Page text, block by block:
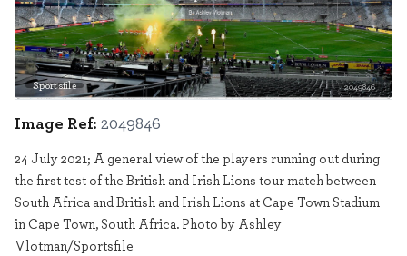
Sportsfile 2049846
Image Ref: 2049846
24 July 2021; A general view of the players running out during
the first test of the British and Irish Lions tour match between
South Africa and British and Irish Lions at Cape Town Stadium
in Cape Town, South Africa. Photo by Ashley
Vlotman/Sportsfile